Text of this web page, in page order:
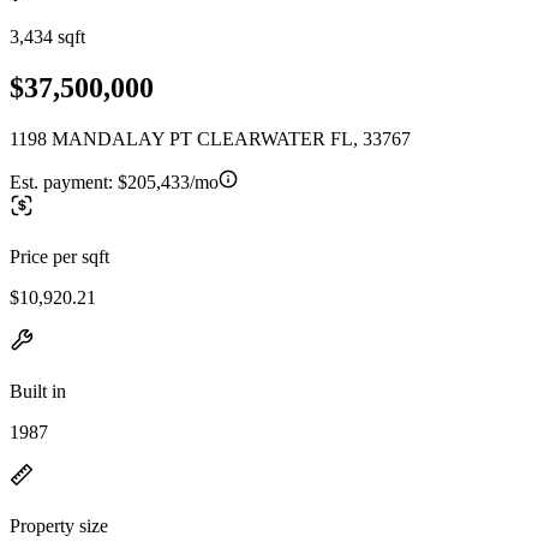
3,434 sqft
$37,500,000
1198 MANDALAY PT CLEARWATER FL, 33767
Est. payment: $205,433/mo
Price per sqft
$10,920.21
Built in
1987
Property size